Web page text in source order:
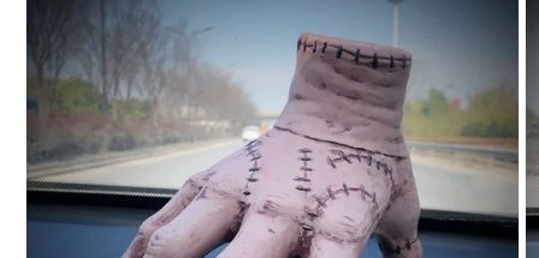
information